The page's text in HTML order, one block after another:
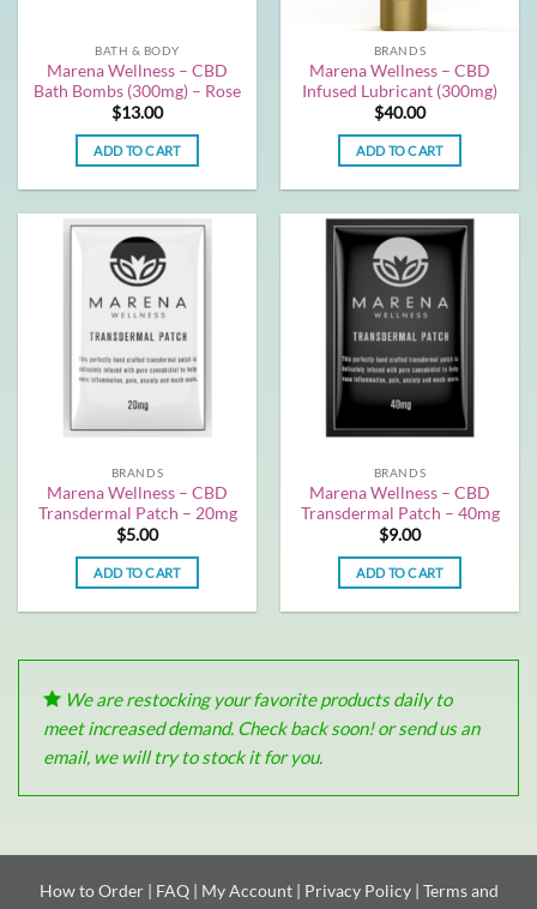
BATH & BODY
Marena Wellness – CBD
Bath Bombs (300mg) – Rose
$13.00
ADD TO CART
BRANDS
Marena Wellness – CBD
Infused Lubricant (300mg)
$40.00
ADD TO CART
BRANDS
Marena Wellness – CBD
Transdermal Patch – 20mg
$5.00
ADD TO CART
BRANDS
Marena Wellness – CBD
Transdermal Patch – 40mg
$9.00
ADD TO CART
We are restocking your favorite products daily to
meet increased demand. Check back soon! or send us an
email, we will try to stock it for you.
How to Order| FAQ| My Account| Privacy Policy| Terms and